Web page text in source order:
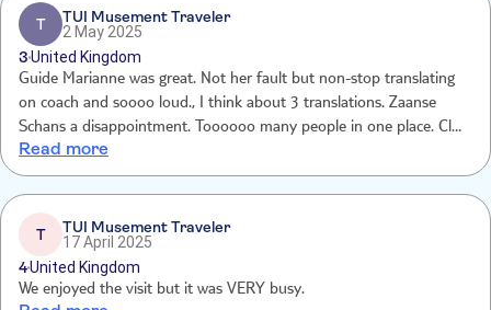
T
TUI Musement Traveler
2 May 2025
3United Kingdom
Guide Marianne was great. Not her fault but non-stop translating
on coach and soooo loud., I think about 3 translations. Zaanse
Schans a disappointment. Toooooo many people in one place. Clog
demonstration interesting. Cheese demonstration good but far too
many people in tasting area.
Read more
T
TUI Musement Traveler
17 April 2025
4United Kingdom
We enjoyed the visit but it was VERY busy.